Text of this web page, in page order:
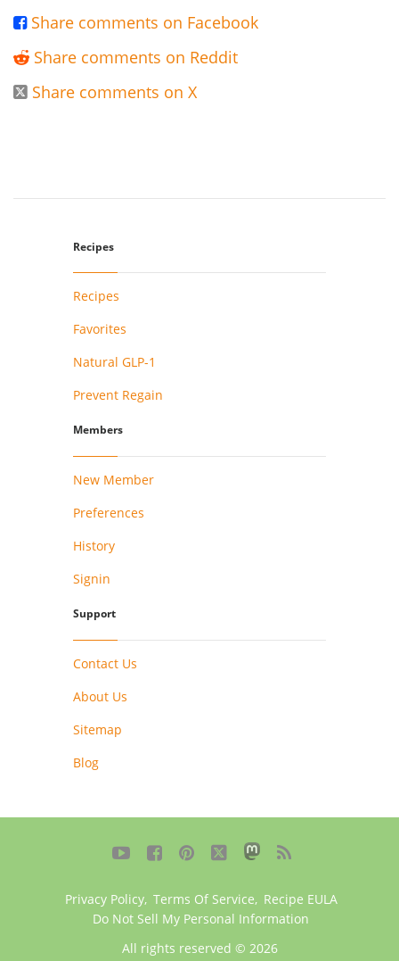
 Share comments on Facebook
 Share comments on Reddit
 Share comments on X
Recipes
Recipes
Favorites
Natural GLP-1
Prevent Regain
Members
New Member
Preferences
History
Signin
Support
Contact Us
About Us
Sitemap
Blog
    
Privacy Policy, Terms Of Service, Recipe EULA
Do Not Sell My Personal Information
All rights reserved © 2026